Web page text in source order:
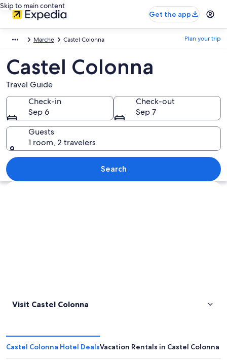
Skip to main content
Get the app
Marche Castel Colonna Plan your trip
Castel Colonna
Travel Guide
Check-in
Sep 6
Check-out
Sep 7
Guests
1 room, 2 travelers
Search
Explore map
Visit Castel Colonna
Castel Colonna Hotel DealsVacation Rentals in Castel Colonna